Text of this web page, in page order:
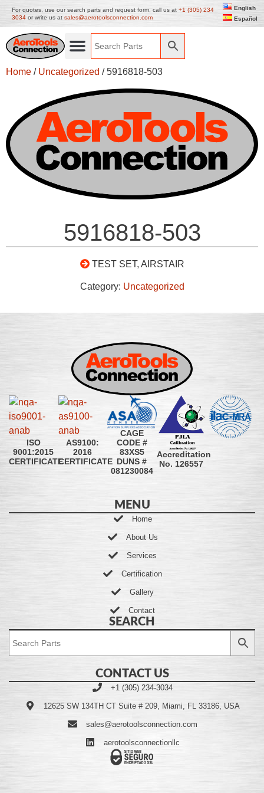
For quotes, use our search parts and request form, call us at +1 (305) 234
3034 or write us at sales@aerotoolsconnection.com
English
Español
Home / Uncategorized / 5916818-503
5916818-503
TEST SET, AIRSTAIR
Category: Uncategorized
ISO
9001:2015
CERTIFICATE
AS9100:
2016
CERTIFICATE
CAGE
CODE #
83XS5
DUNS #
081230084
Accreditation
No. 126557
MENU
Home
About Us
Services
Certification
Gallery
Contact
SEARCH
CONTACT US
+1 (305) 234-3034
12625 SW 134TH CT Suite # 209, Miami, FL 33186, USA
sales@aerotoolsconnection.com
aerotoolsconnectionllc